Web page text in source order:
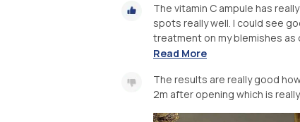
The vitamin C ampule has
spots really well. I could see
treatment on my blemishes as
Read More
The results are really good
2m after opening which is